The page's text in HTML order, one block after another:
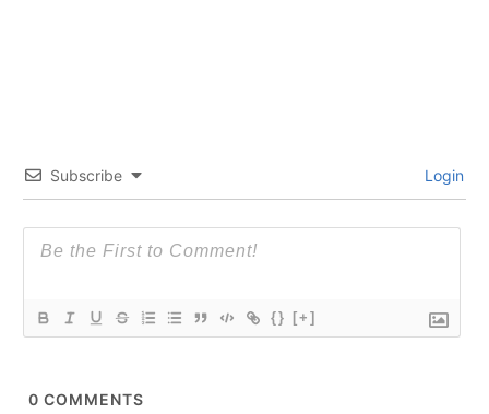
Subscribe Login
{} [+]
0 COMMENTS